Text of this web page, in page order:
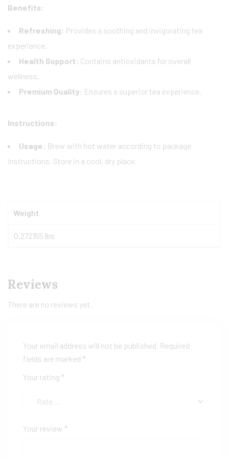
Benefits:
Refreshing: Provides a soothing and invigorating tea
experience.
Health Support: Contains antioxidants for overall
wellness.
Premium Quality: Ensures a superior tea experience.
Instructions:
Usage: Brew with hot water according to package
instructions. Store in a cool, dry place.
Weight
0.272155 lbs
Reviews
There are no reviews yet.
Your email address will not be published. Required
fields are marked *
Your rating *
Your review *